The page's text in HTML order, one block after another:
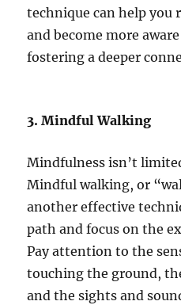
technique can help you
and become more
fostering a deeper
3. Mindful Walking
Mindfulness isn’t
Mindful walking, or
another effective
path and focus on the
Pay attention to the
touching the ground,
and the sights and